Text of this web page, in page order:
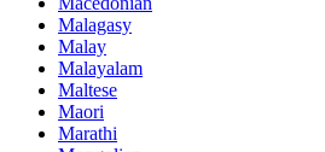
Malagasy
Malay
Malayalam
Maltese
Maori
Marathi